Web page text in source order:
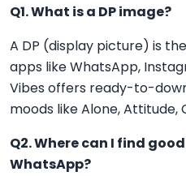
Q1. What is a DP image?
A DP (display picture) is
apps like WhatsApp,
Vibes offers ready-to-
moods like Alone, Attitude,
Q2. Where can I find
WhatsApp?